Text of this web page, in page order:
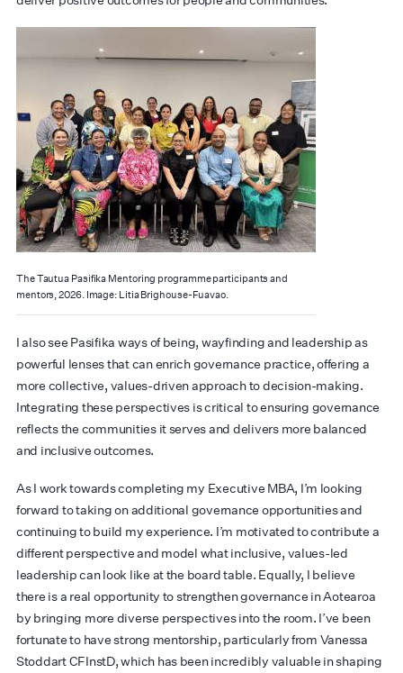
The Tautua Pasifika Mentoring programme participants and
mentors, 2026. Image: Litia Brighouse-Fuavao.
I also see Pasifika ways of being, wayfinding and leadership as
powerful lenses that can enrich governance practice, offering a
more collective, values-driven approach to decision-making.
Integrating these perspectives is critical to ensuring governance
reflects the communities it serves and delivers more balanced
and inclusive outcomes.
As I work towards completing my Executive MBA, I’m looking
forward to taking on additional governance opportunities and
continuing to build my experience. I’m motivated to contribute a
different perspective and model what inclusive, values-led
leadership can look like at the board table. Equally, I believe
there is a real opportunity to strengthen governance in Aotearoa
by bringing more diverse perspectives into the room. I’ve been
fortunate to have strong mentorship, particularly from Vanessa
Stoddart CFInstD, which has been incredibly valuable in shaping